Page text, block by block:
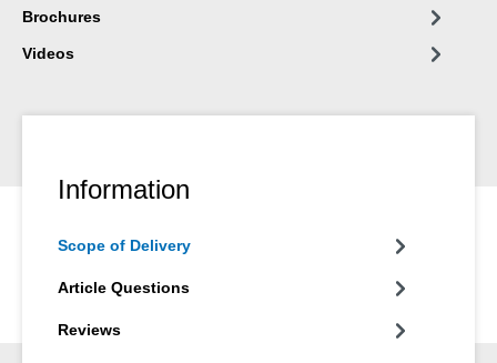
Brochures
Videos
Information
Scope of Delivery
Article Questions
Reviews